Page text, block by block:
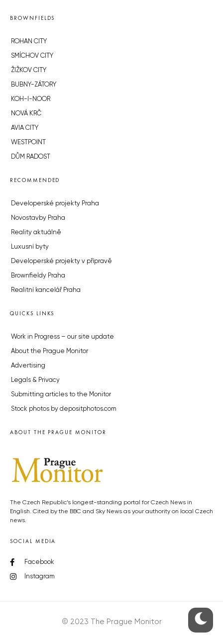
BROWNFIELDS
ROHAN CITY
SMÍCHOV CITY
ŽIŽKOV CITY
BUBNY-ZÁTORY
KOH-I-NOOR
NOVÁ KRČ
AVIA CITY
WESTPOINT
DŮM RADOST
RECOMMENDED
Developerské projekty Praha
Novostavby Praha
Reality aktuálně
Luxusní byty
Developerské projekty v přípravě
Brownfieldy Praha
Realitní kancelář Praha
QUICKS LINKS
Work in Progress – our site update
About the Prague Monitor
Advertising
Legals & Privacy
Submitting articles to the Monitor
Stock photos by depositphotos.com
ABOUT THE PRAGUE MONITOR
The Czech Republic’s longest-standing portal for Czech News in
English. Cited by the BBC and Sky News as your authority on local Czech
news.
SOCIAL MEDIA
Facebook
Instagram
© 2023 The Prague Monitor